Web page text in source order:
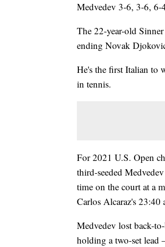
Medvedev 3-6, 3-6,
The 22-year-old
ending Novak
He's the first Italian to
in tennis.
For 2021 U.S. Open
third-seeded
time on the court at a
Carlos Alcaraz's 23:40
Medvedev lost back-
holding a two-set lead